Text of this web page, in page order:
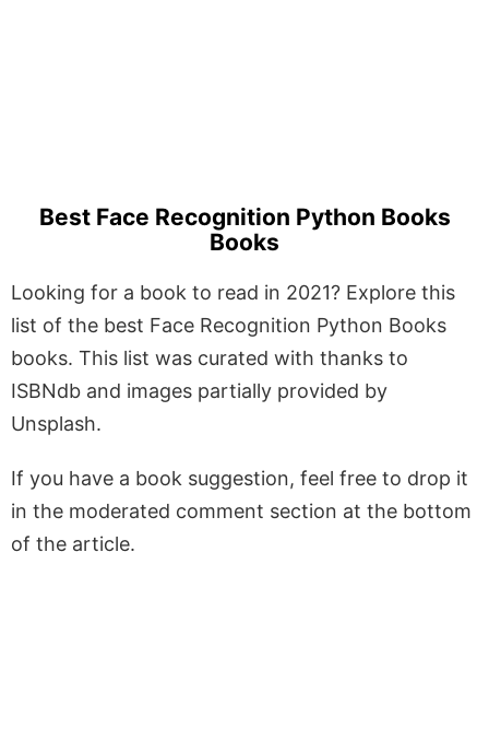
Best Face Recognition Python Books
Books
Looking for a book to read in 2021? Explore this
list of the best Face Recognition Python Books
books. This list was curated with thanks to
ISBNdb and images partially provided by
Unsplash.
If you have a book suggestion, feel free to drop it
in the moderated comment section at the bottom
of the article.